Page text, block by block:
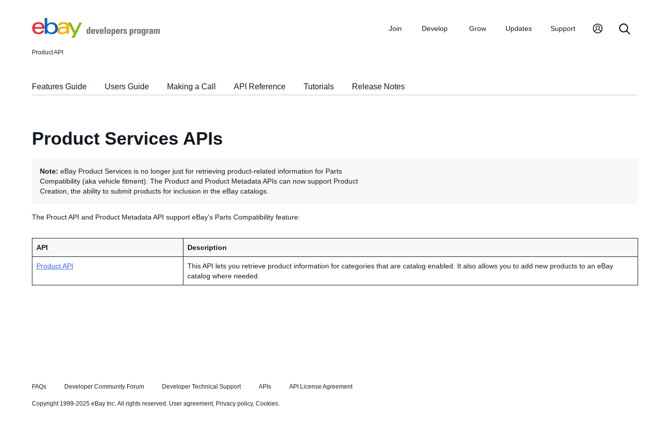
Product API
Join Develop Grow Updates Support
Features Guide Users Guide Making a Call API Reference Tutorials Release Notes
Product Services APIs
Note: eBay Product Services is no longer just for retrieving product-related information for Parts
Compatibility (aka vehicle fitment). The Product and Product Metadata APIs can now support Product
Creation, the ability to submit products for inclusion in the eBay catalogs.
The Prouct API and Product Metadata API support eBay's Parts Compatibility feature:
API Description
Product API
This API lets you retrieve product information for categories that are catalog enabled. It also allows you to add new products to an eBay
catalog where needed.
FAQs Developer Community Forum Developer Technical Support APIs API License Agreement
Copyright 1999-2025 eBay Inc. All rights reserved. User agreement, Privacy policy, Cookies.